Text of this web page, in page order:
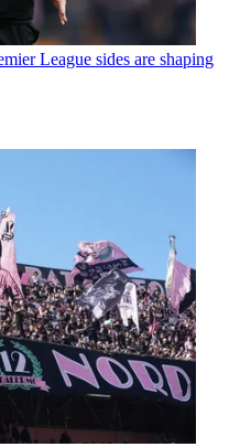
League sides are shaping